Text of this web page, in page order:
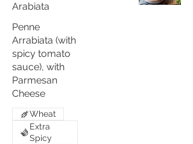
Arabiata
Penne
Arrabiata (with
spicy tomato
sauce), with
Parmesan
Cheese
Wheat
Extra
Spicy